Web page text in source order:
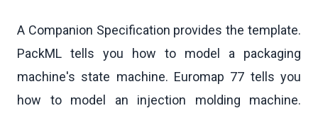
A Companion Specification provides the template.
PackML tells you how to model a packaging
machine's state machine. Euromap 77 tells you
how to model an injection molding machine.